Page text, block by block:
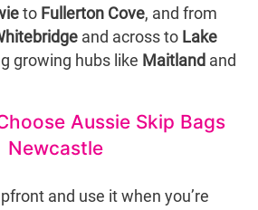
to Fullerton Cove, and from
and across to Lake
growing hubs like Maitland and
Aussie Skip Bags
Newcastle
and use it when you’re